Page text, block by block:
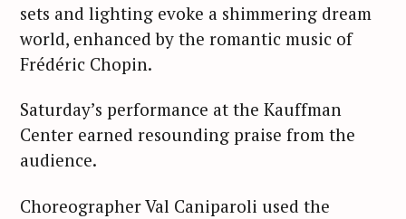
sets and lighting evoke a shimmering dream
world, enhanced by the romantic music of
Frédéric Chopin.
Saturday’s performance at the Kauffman
Center earned resounding praise from the
audience.
Choreographer Val Caniparoli used the